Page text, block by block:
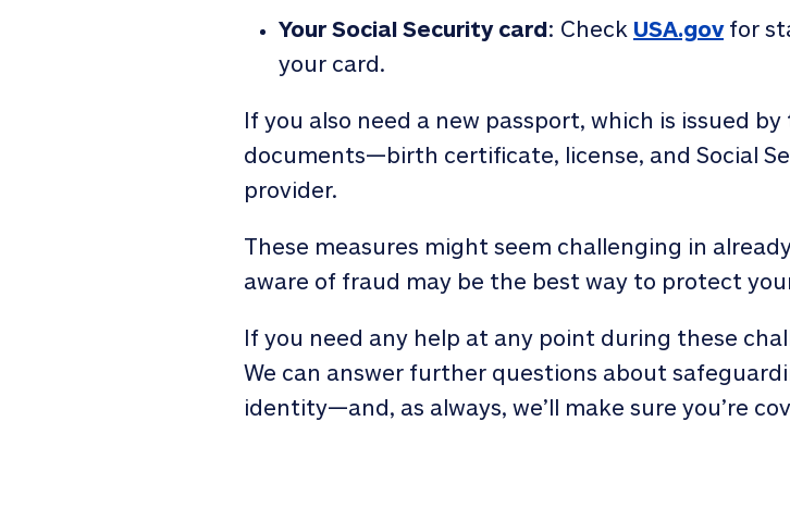
Your Social Security card: Check USA.govfor
your card.
If you also need a new passport, which is issued
documents—birth certificate, license, and Social
provider.
These measures might seem challenging in
aware of fraud may be the best way to protect
If you need any help at any point during these
We can answer further questions about
identity—and, as always, we’ll make sure you’re